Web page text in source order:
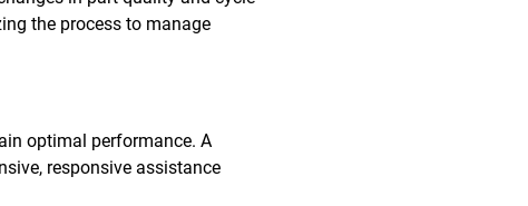
the process to manage
optimal performance. A
responsive assistance